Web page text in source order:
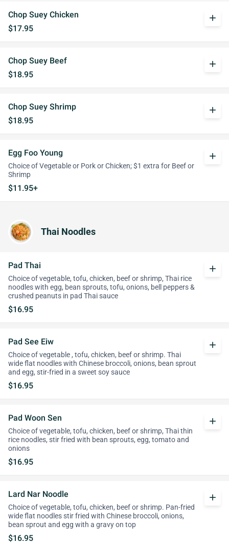
Chop Suey Chicken
$17.95
add
Chop Suey Beef
$18.95
add
Chop Suey Shrimp
$18.95
add
Egg Foo Young
Choice of Vegetable or Pork or Chicken; $1 extra for Beef or
Shrimp
$11.95+
add
Thai Noodles
Pad Thai
Choice of vegetable, tofu, chicken, beef or shrimp, Thai rice
noodles with egg, bean sprouts, tofu, onions, bell peppers &
crushed peanuts in pad Thai sauce
$16.95
add
Pad See Eiw
Choice of vegetable , tofu, chicken, beef or shrimp. Thai
wide flat noodles with Chinese broccoli, onions, bean sprout
and egg, stir-fried in a sweet soy sauce
$16.95
add
Pad Woon Sen
Choice of vegetable, tofu, chicken, beef or shrimp, Thai thin
rice noodles, stir fried with bean sprouts, egg, tomato and
onions
$16.95
add
Lard Nar Noodle
Choice of vegetable, tofu, chicken, beef or shrimp. Pan-fried
wide flat noodles stir fried with Chinese broccoli, onions,
bean sprout and egg with a gravy on top
$16.95
add